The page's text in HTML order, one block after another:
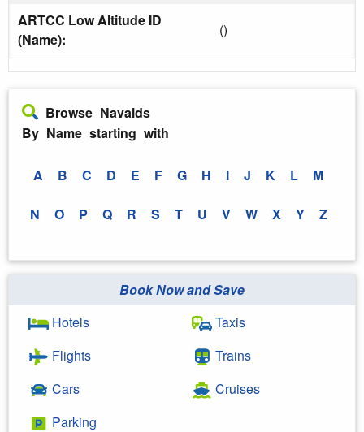
ARTCC Low Altitude ID
(Name):
()
Browse Navaids
By Name starting with
A B C D E F G H I J K L M
N O P Q R S T U V W X Y Z
Book Now and Save
Hotels
Flights
Cars
Parking
Taxis
Trains
Cruises